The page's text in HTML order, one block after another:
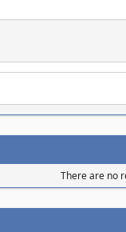
There are no